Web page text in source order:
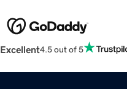
Excellent4.5 out of 5